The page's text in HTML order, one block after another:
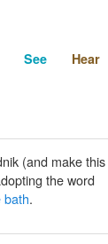
See Hear
(and make this
the word
bath.